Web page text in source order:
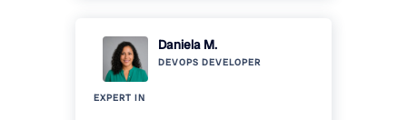
Daniela M.
DEVOPS DEVELOPER
EXPERT IN